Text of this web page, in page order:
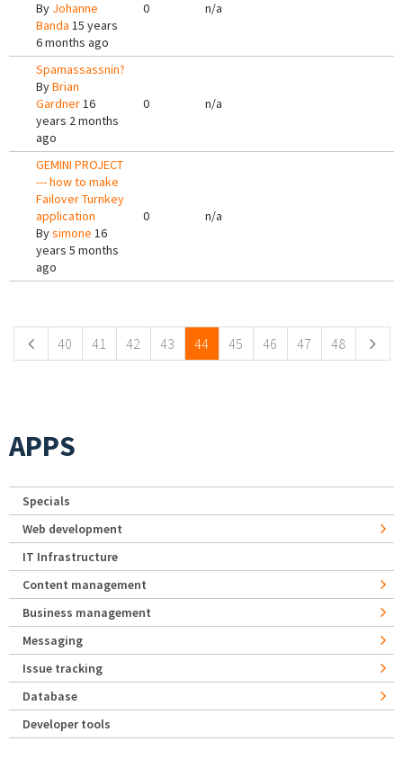
By Johanne
Banda 15 years
6 months ago
0 n/a
Spamassassnin?
ByBrian
Gardner16
years 2 months
ago
0 n/a
GEMINI PROJECT
--- how to make
Failover Turnkey
application
Bysimone 16
years 5 months
ago
0 n/a
40 41 42 43 44 45 46 47 48
APPS
Specials
Web development
IT Infrastructure
Content management
Business management
Messaging
Issue tracking
Database
Developer tools